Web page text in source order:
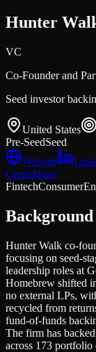
Hunter
VC
Co-Founder and
Seed investor
United States
Pre-SeedSeed
Website
Crunchbase
FintechConsumer
Background
Hunter Walk co-
focusing on seed-
leadership roles at
Homebrew shifted
no external LPs,
recycled from
fund-of-funds
The firm has
across 173 portfolio